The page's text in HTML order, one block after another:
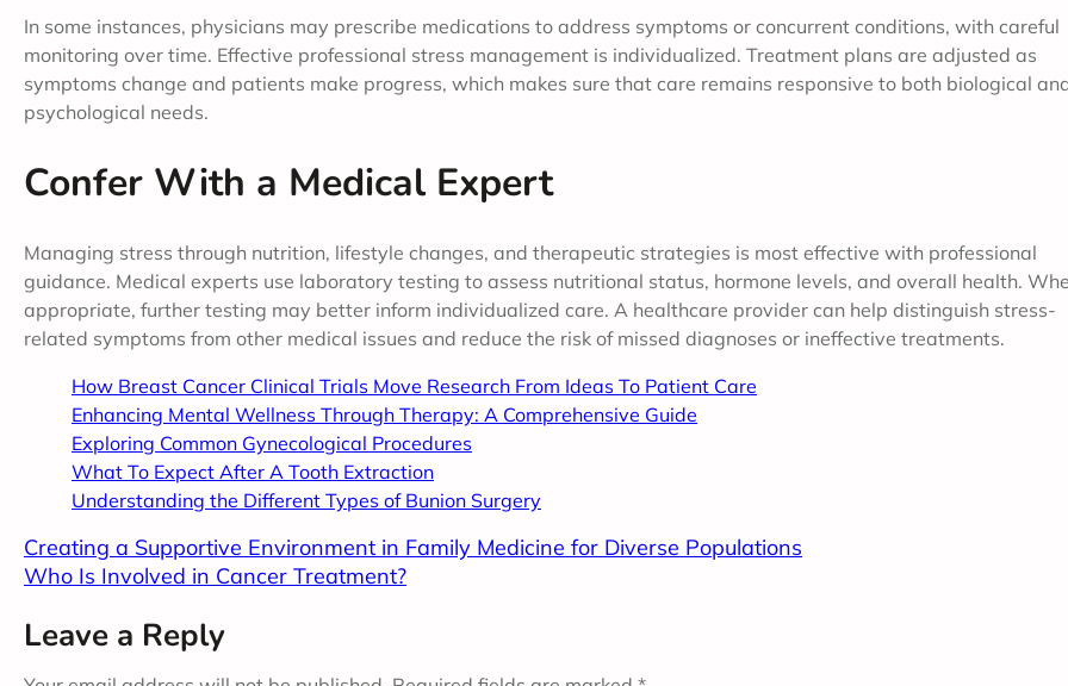
In some instances, physicians may prescribe medications to address symptoms or concurrent conditions, with careful
monitoring over time. Effective professional stress management is individualized. Treatment plans are adjusted as
symptoms change and patients make progress, which makes sure that care remains responsive to both biological
psychological needs.
Confer With a Medical Expert
Managing stress through nutrition, lifestyle changes, and therapeutic strategies is most effective with professional
guidance. Medical experts use laboratory testing to assess nutritional status, hormone levels, and overall health.
appropriate, further testing may better inform individualized care. A healthcare provider can help distinguish stress-
related symptoms from other medical issues and reduce the risk of missed diagnoses or ineffective treatments.
How Breast Cancer Clinical Trials Move Research From Ideas To Patient Care
Enhancing Mental Wellness Through Therapy: A Comprehensive Guide
Exploring Common Gynecological Procedures
What To Expect After A Tooth Extraction
Understanding the Different Types of Bunion Surgery
Creating a Supportive Environment in Family Medicine for Diverse Populations
Who Is Involved in Cancer Treatment?
Leave a Reply